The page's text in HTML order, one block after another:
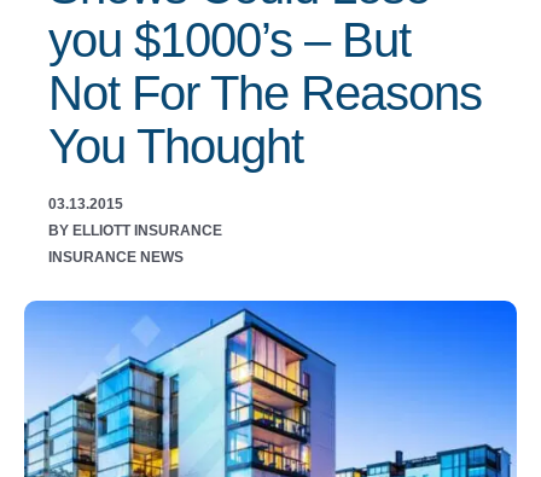
you $1000’s – But
Not For The Reasons
You Thought
03.13.2015
BY ELLIOTT INSURANCE
INSURANCE NEWS